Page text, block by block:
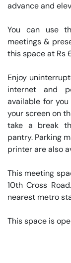
advance and
You can use
meetings &
this space at Rs
Enjoy
internet and
available for
your screen on
take a break
pantry. Parking
printer are also
This meeting
10th Cross
nearest metro
This space is